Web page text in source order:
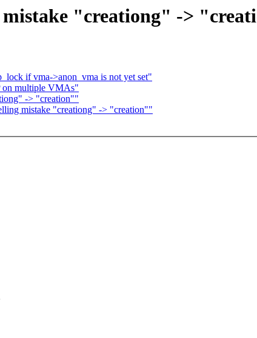
"creationg" ->
if vma->anon_vma is not yet set"
on multiple VMAs"
-> "creation""
mistake "creationg" -> "creation""